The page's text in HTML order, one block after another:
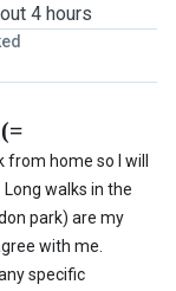
4 hours
from home so I will
walks in the
park) are my
with me.
specific